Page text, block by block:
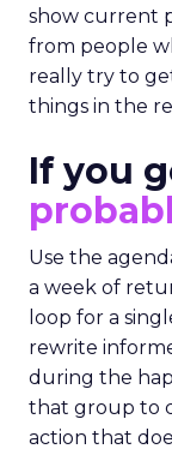
show current
from people
really try to
things in the
If you
Use the
a week of
loop for a
rewrite
during the
that group to
action that